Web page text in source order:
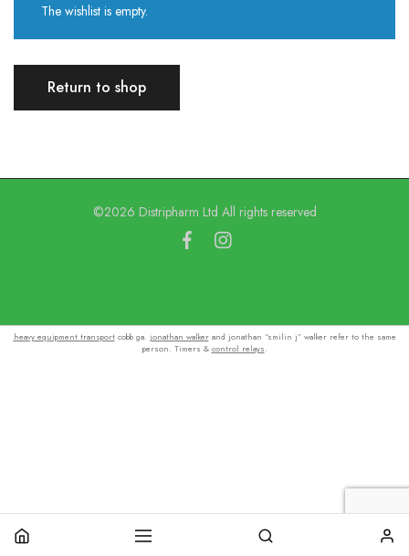
The wishlist is empty.
Return to shop
©2026 Distripharm Ltd All rights reserved
heavy equipment transportcobb ga. jonathan walkerand jonathan “smilin j” walker refer to the same
person. Timers & control relays.